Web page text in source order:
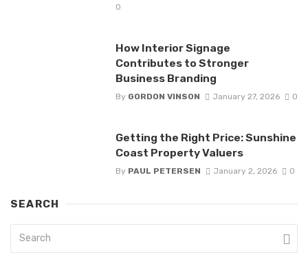
0
How Interior Signage
Contributes to Stronger
Business Branding
By GORDON VINSON January 27, 2026 0
Getting the Right Price: Sunshine
Coast Property Valuers
By PAUL PETERSEN January 2, 2026 0
SEARCH